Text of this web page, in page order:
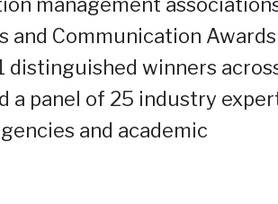
and Communication Awards
distinguished winners
a panel of 25 industry
and academic